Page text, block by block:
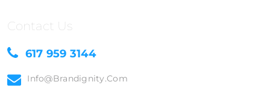
Contact Us
617 959 3144
Info@brandignity.com